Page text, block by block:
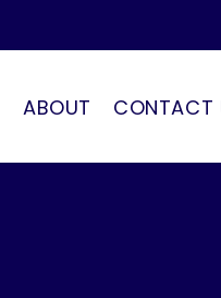
ABOUT CONTACT